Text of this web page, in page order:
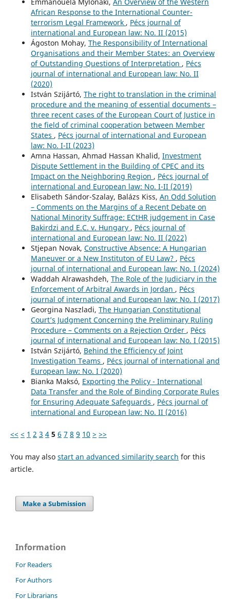
Emmanouela Mylonaki, An Overview of the Western
African Response to the International Counter-
terrorism Legal Framework , Pécs journal of
international and European law: No. II (2015)
Ágoston Mohay, The Responsibility of International
Organisations and their Member States: an Overview
of Outstanding Questions of Interpretation , Pécs
journal of international and European law: No. II
(2020)
István Szijártó, The right to translation in the criminal
procedure and the meaning of essential documents –
three recent cases of the European Court of Justice in
the field of criminal cooperation between Member
States , Pécs journal of international and European
law: No. I-II (2023)
Amna Hassan, Ahmad Hassan Khalid, Investment
Dispute Settlement in the Building of CPEC and its
Impact on the Neighboring Region , Pécs journal of
international and European law: No. I-II (2019)
Elisabeth Sándor-Szalay, Balázs Kiss, An Odd Solution
– Comments on the Margins of a Recent Debate on
National Minority Suffrage: ECtHR judgement in Case
Bakirdzi and E.C. v. Hungary , Pécs journal of
international and European law: No. II (2022)
Stjepan Novak, Constructive Absence: A Hungarian
Maneuver or a New Instituton of EU Law? , Pécs
journal of international and European law: No. I (2024)
Waddah Alrawashdeh, The Role of the Judiciary in the
Enforcement of Arbitral Awards in Jordan , Pécs
journal of international and European law: No. I (2017)
Georgina Naszladi, The Hungarian Constitutional
Court’s Judgment Concerning the Preliminary Ruling
Procedure – Comments on a Rejection Order , Pécs
journal of international and European law: No. I (2015)
István Szijártó, Behind the Efficiency of Joint
Investigation Teams , Pécs journal of international and
European law: No. I (2020)
Bianka Maksó, Exporting the Policy - International
Data Transfer and the Role of Binding Corporate Rules
for Ensuring Adequate Safeguards , Pécs journal of
international and European law: No. II (2016)
<< < 1 2 3 4 5 6 7 8 9 10 > >>
You may also start an advanced similarity search for this
article.
Make a Submission
Information
For Readers
For Authors
For Librarians